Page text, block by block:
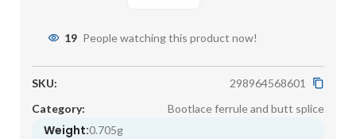
19 People watching this product now!
SKU:
298964568601
Category:
Bootlace ferrule and butt splice
Weight:0.705g